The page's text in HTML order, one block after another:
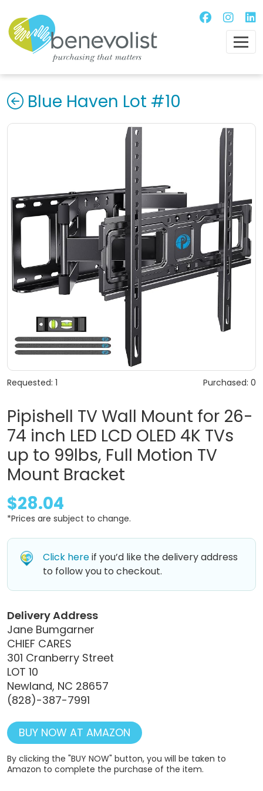
Blue Haven Lot #10
Requested: 1 Purchased: 0
Pipishell TV Wall Mount for 26-
74 inch LED LCD OLED 4K TVs
up to 99lbs, Full Motion TV
Mount Bracket
$28.04
*Prices are subject to change.
Click hereif you’d like the delivery address
to follow you to checkout.
Delivery Address
Jane Bumgarner
CHIEF CARES
301 Cranberry Street
LOT 10
Newland, NC 28657
(828)-387-7991
BUY NOW AT AMAZON
By clicking the "BUY NOW" button, you will be taken to
Amazon to complete the purchase of the item.